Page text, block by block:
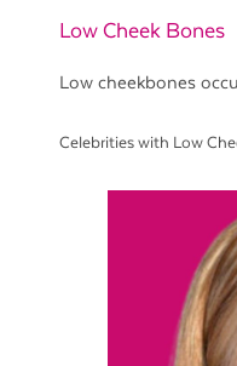
Low Cheek Bones
Low cheekbones
Celebrities with Low